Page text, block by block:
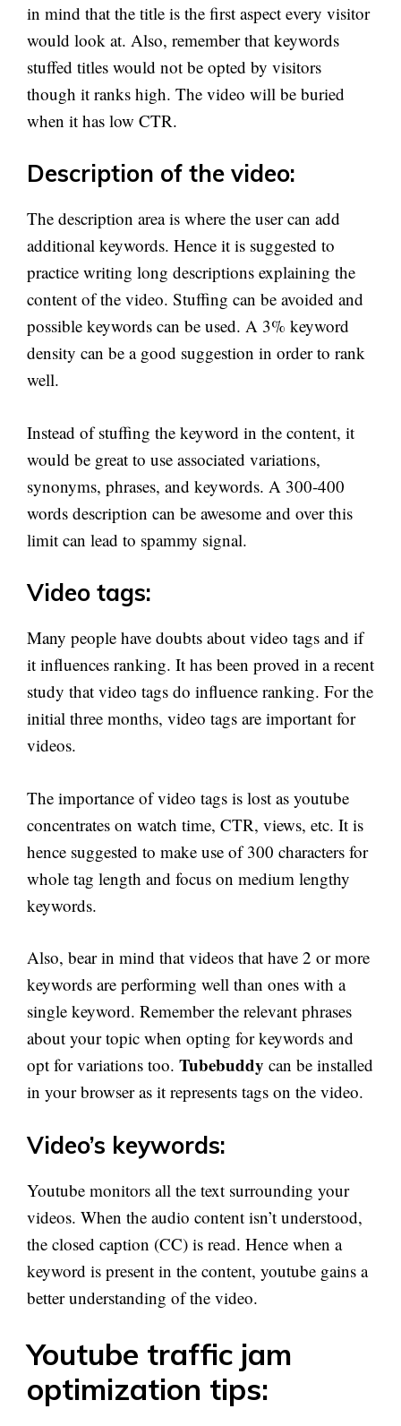
in mind that the title is the first aspect every visitor
would look at. Also, remember that keywords
stuffed titles would not be opted by visitors
though it ranks high. The video will be buried
when it has low CTR.
Description of the video:
The description area is where the user can add
additional keywords. Hence it is suggested to
practice writing long descriptions explaining the
content of the video. Stuffing can be avoided and
possible keywords can be used. A 3% keyword
density can be a good suggestion in order to rank
well.
Instead of stuffing the keyword in the content, it
would be great to use associated variations,
synonyms, phrases, and keywords. A 300-400
words description can be awesome and over this
limit can lead to spammy signal.
Video tags:
Many people have doubts about video tags and if
it influences ranking. It has been proved in a recent
study that video tags do influence ranking. For the
initial three months, video tags are important for
videos.
The importance of video tags is lost as youtube
concentrates on watch time, CTR, views, etc. It is
hence suggested to make use of 300 characters for
whole tag length and focus on medium lengthy
keywords.
Also, bear in mind that videos that have 2 or more
keywords are performing well than ones with a
single keyword. Remember the relevant phrases
about your topic when opting for keywords and
opt for variations too. Tubebuddy can be installed
in your browser as it represents tags on the video.
Video’s keywords:
Youtube monitors all the text surrounding your
videos. When the audio content isn’t understood,
the closed caption (CC) is read. Hence when a
keyword is present in the content, youtube gains a
better understanding of the video.
Youtube traffic jam
optimization tips: